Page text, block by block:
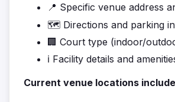
📍 Specific venue address
🗺️ Directions and parking
🏢 Court type (indoor/
ℹ️ Facility details and
Current venue locations